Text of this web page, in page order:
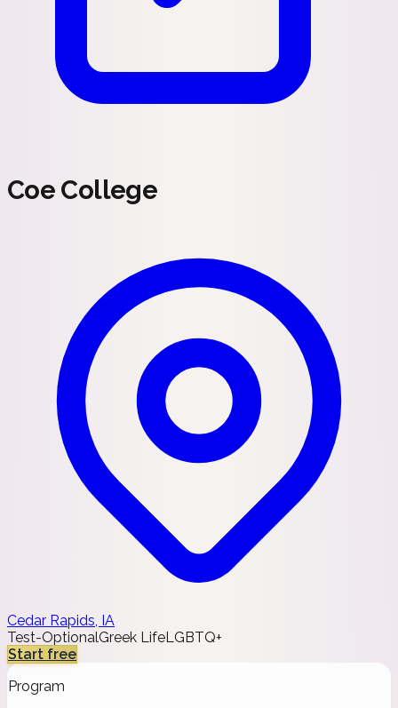
Coe College
Cedar Rapids, IA
Test-OptionalGreek LifeLGBTQ+
Start free
Program